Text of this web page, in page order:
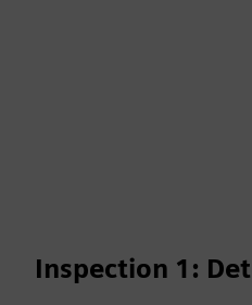
Inspection 1: